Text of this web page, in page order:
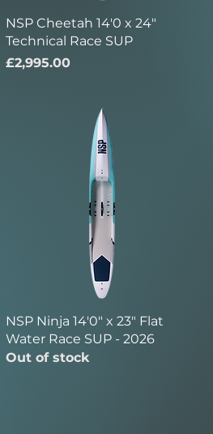
NSP Cheetah 14'0 x 24"
Technical Race SUP
Price
£2,995.00
NSP Ninja 14'0" x 23" Flat
Water Race SUP - 2026
Out of stock